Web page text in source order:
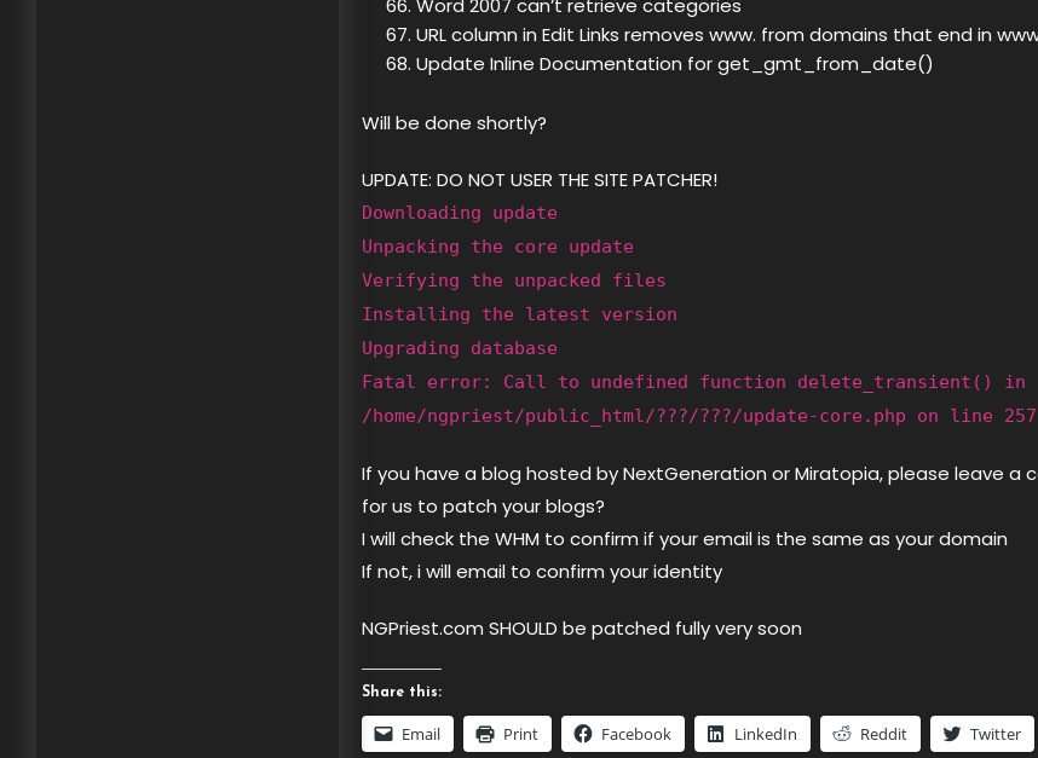
Word 2007 can’t retrieve categories
URL column in Edit Links removes www. from domains that end in
Update Inline Documentation for get_gmt_from_date()
Will be done shortly?
UPDATE: DO NOT USER THE SITE PATCHER!
Downloading update
Unpacking the core update
Verifying the unpacked files
Installing the latest version
Upgrading database
Fatal error: Call to undefined function delete_transient() in
/home/ngpriest/public_html/???/???/update-core.php on line 257
If you have a blog hosted by NextGeneration or Miratopia, please leave a
for us to patch your blogs?
I will check the WHM to confirm if your email is the same as your domain
If not, i will email to confirm your identity
NGPriest.com SHOULD be patched fully very soon
Share this:
Email Print Facebook LinkedIn Reddit Twitter